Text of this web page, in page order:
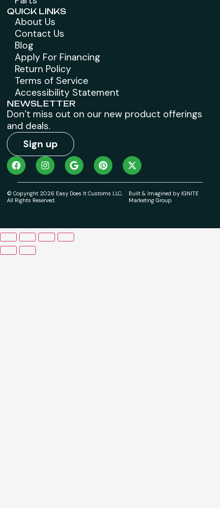
QUICK LINKS
About Us
Contact Us
Blog
Apply For Financing
Return Policy
Terms of Service
Accessibility Statement
NEWSLETTER
Don’t miss out on our new product offerings
and deals.
Sign up
© Copyright 2026 Easy Does It Customs LLC,
All Rights Reserved.
Built & Imagined by IGNITE
Marketing Group